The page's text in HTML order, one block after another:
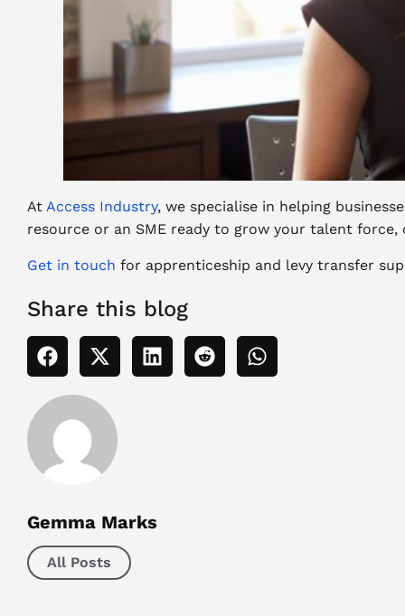
At Access Industry, we specialise in helping
resource or an SME ready to grow your talent
Get in touch for apprenticeship and levy transfer
Share this blog
Gemma Marks
All Posts